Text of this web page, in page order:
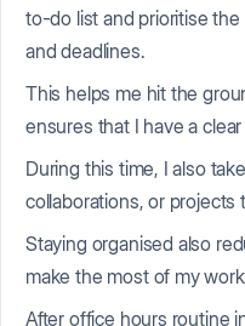
to-do list and prioritise
and deadlines.
This helps me hit the
ensures that I have a
During this time, I also
collaborations, or projects
Staying organised also
make the most of my
After office hours routine